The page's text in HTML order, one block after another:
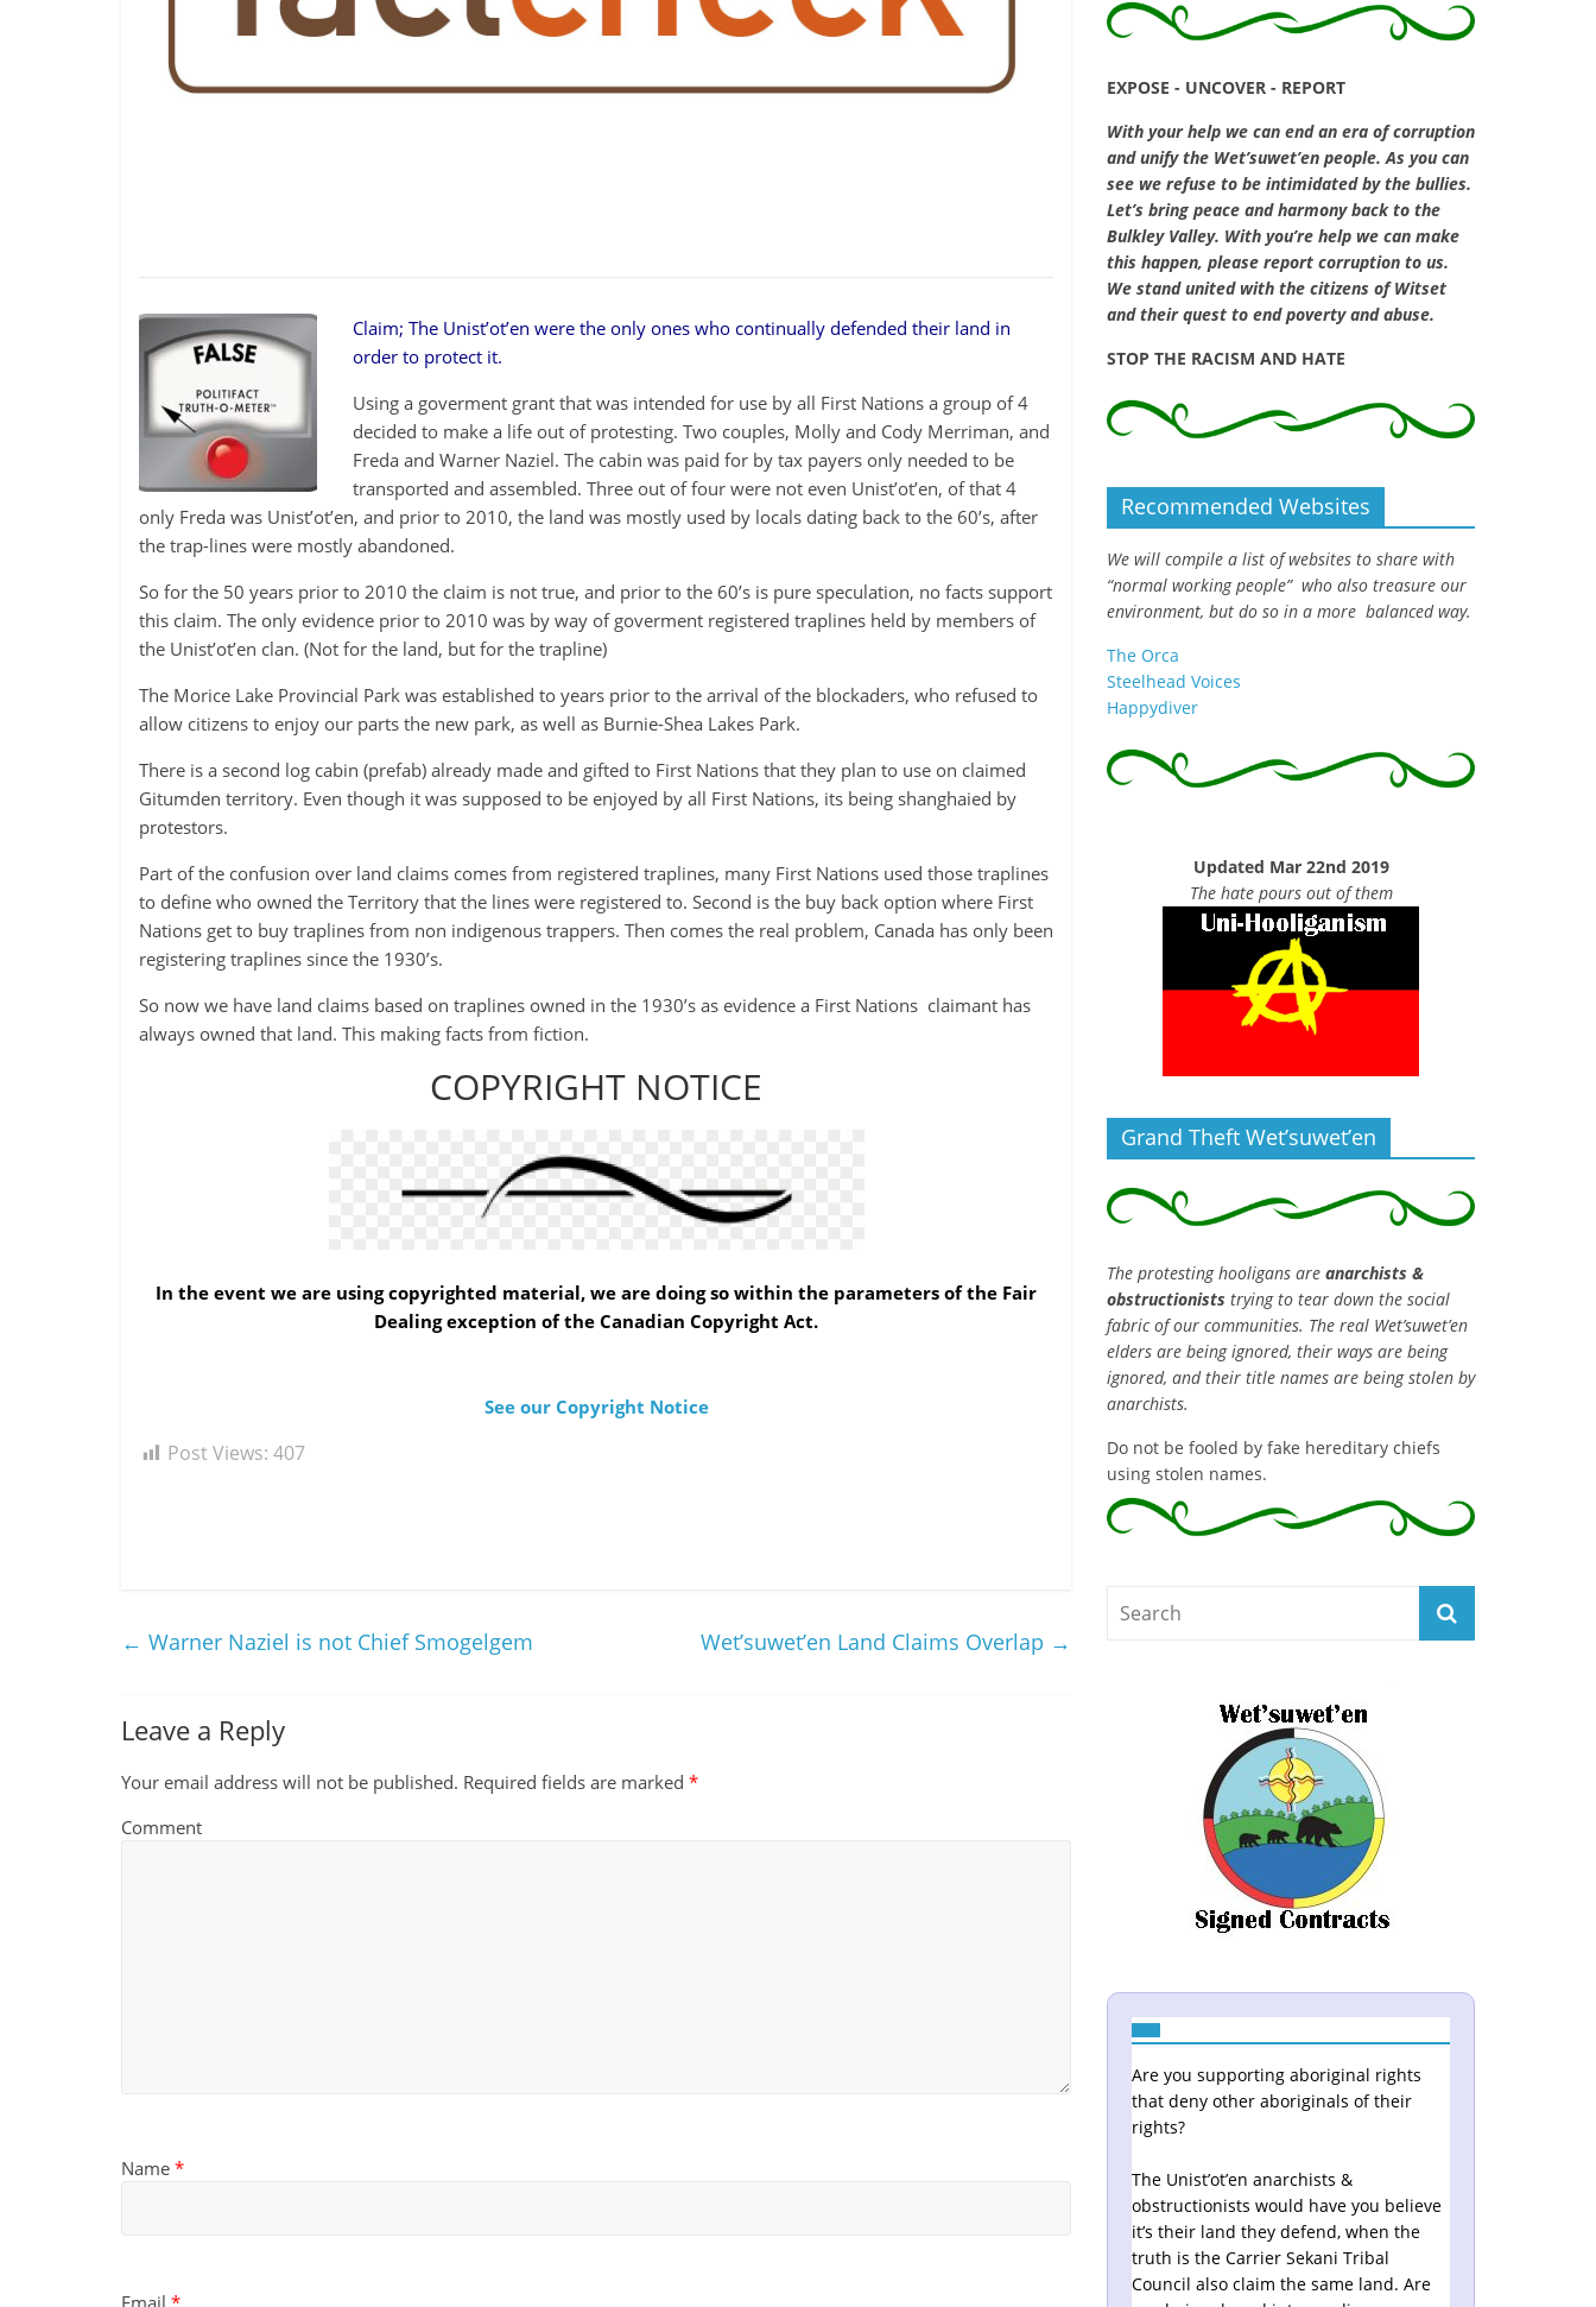
affairs
ruled
evil
men."
Claim; The Unist’ot’en were the only ones who continually defended their land in
order to protect it.
Using a goverment grant that was intended for use by all First Nations a group of 4
decided to make a life out of protesting. Two couples, Molly and Cody Merriman, and
Freda and Warner Naziel. The cabin was paid for by tax payers only needed to be
transported and assembled. Three out of four were not even Unist’ot’en, of that 4
only Freda was Unist’ot’en, and prior to 2010, the land was mostly used by locals dating back to the 60’s, after
the trap-lines were mostly abandoned.
So for the 50 years prior to 2010 the claim is not true, and prior to the 60’s is pure speculation, no facts support
this claim. The only evidence prior to 2010 was by way of goverment registered traplines held by members of
the Unist’ot’en clan. (Not for the land, but for the trapline)
The Morice Lake Provincial Park was established to years prior to the arrival of the blockaders, who refused to
allow citizens to enjoy our parts the new park, as well as Burnie-Shea Lakes Park.
There is a second log cabin (prefab) already made and gifted to First Nations that they plan to use on claimed
Gitumden territory. Even though it was supposed to be enjoyed by all First Nations, its being shanghaied by
protestors.
Part of the confusion over land claims comes from registered traplines, many First Nations used those traplines
to define who owned the Territory that the lines were registered to. Second is the buy back option where First
Nations get to buy traplines from non indigenous trappers. Then comes the real problem, Canada has only been
registering traplines since the 1930’s.
So now we have land claims based on traplines owned in the 1930’s as evidence a First Nations claimant has
always owned that land. This making facts from fiction.
COPYRIGHT NOTICE
In the event we are using copyrighted material, we are doing so within the parameters of the Fair
Dealing exception of the Canadian Copyright Act.
See our Copyright Notice
Post Views: 407
← Warner Naziel is not Chief Smogelgem Wet’suwet’en Land Claims Overlap →
Leave a Reply
Your email address will not be published. Required fields are marked *
Comment
Name *
EXPOSE - UNCOVER - REPORT
With your help we can end an era of corruption
and unify the Wet’suwet’en people. As you can
see we refuse to be intimidated by the bullies.
Let’s bring peace and harmony back to the
Bulkley Valley. With you’re help we can make
this happen, please report corruption to us.
We stand united with the citizens of Witset
and their quest to end poverty and abuse.
STOP THE RACISM AND HATE
Recommended Websites
We will compile a list of websites to share with
“normal working people” who also treasure our
environment, but do so in a more balanced way.
The Orca
Steelhead Voices
Happydiver
Updated Mar 22nd 2019
The hate pours out of them
Grand Theft Wet’suwet’en
The protesting hooligans are anarchists &
obstructionists trying to tear down the social
fabric of our communities. The real Wet’suwet’en
elders are being ignored, their ways are being
ignored, and their title names are being stolen by
anarchists.
Do not be fooled by fake hereditary chiefs
using stolen names.
Are you supporting aboriginal rights
that deny other aboriginals of their
rights?
The Unist’ot’en anarchists &
obstructionists would have you believe
it’s their land they defend, when the
truth is the Carrier Sekani Tribal
Council also claim the same land. Are